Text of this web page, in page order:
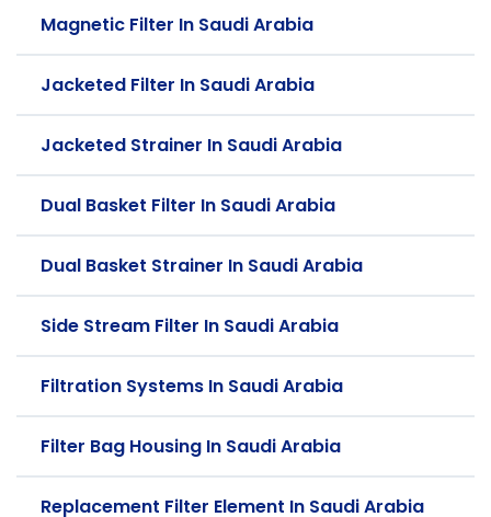
Magnetic Filter In Saudi Arabia
Jacketed Filter In Saudi Arabia
Jacketed Strainer In Saudi Arabia
Dual Basket Filter In Saudi Arabia
Dual Basket Strainer In Saudi Arabia
Side Stream Filter In Saudi Arabia
Filtration Systems In Saudi Arabia
Filter Bag Housing In Saudi Arabia
Replacement Filter Element In Saudi Arabia